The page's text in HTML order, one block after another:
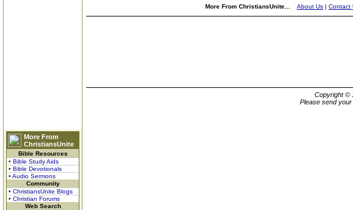
More From
ChristiansUnite
Bible Resources
• Bible Study Aids
• Bible Devotionals
• Audio Sermons
Community
• ChristiansUnite Blogs
• Christian Forums
Web Search
More From ChristiansUnite... About Us | Contact
Copyright ©
Please send